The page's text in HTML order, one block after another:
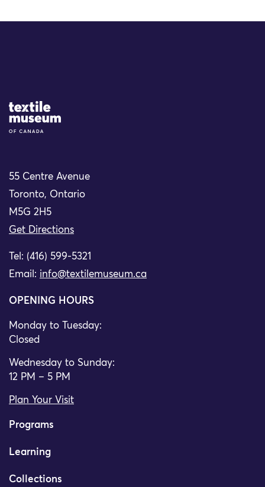
Site Logo
55 Centre Avenue
Toronto, Ontario
M5G 2H5
Get Directions
Tel: (416) 599-5321
Email: info@textilemuseum.ca
OPENING HOURS
Monday to Tuesday:
Closed
Wednesday to Sunday:
12 PM – 5 PM
Plan Your Visit
Programs
Learning
Collections